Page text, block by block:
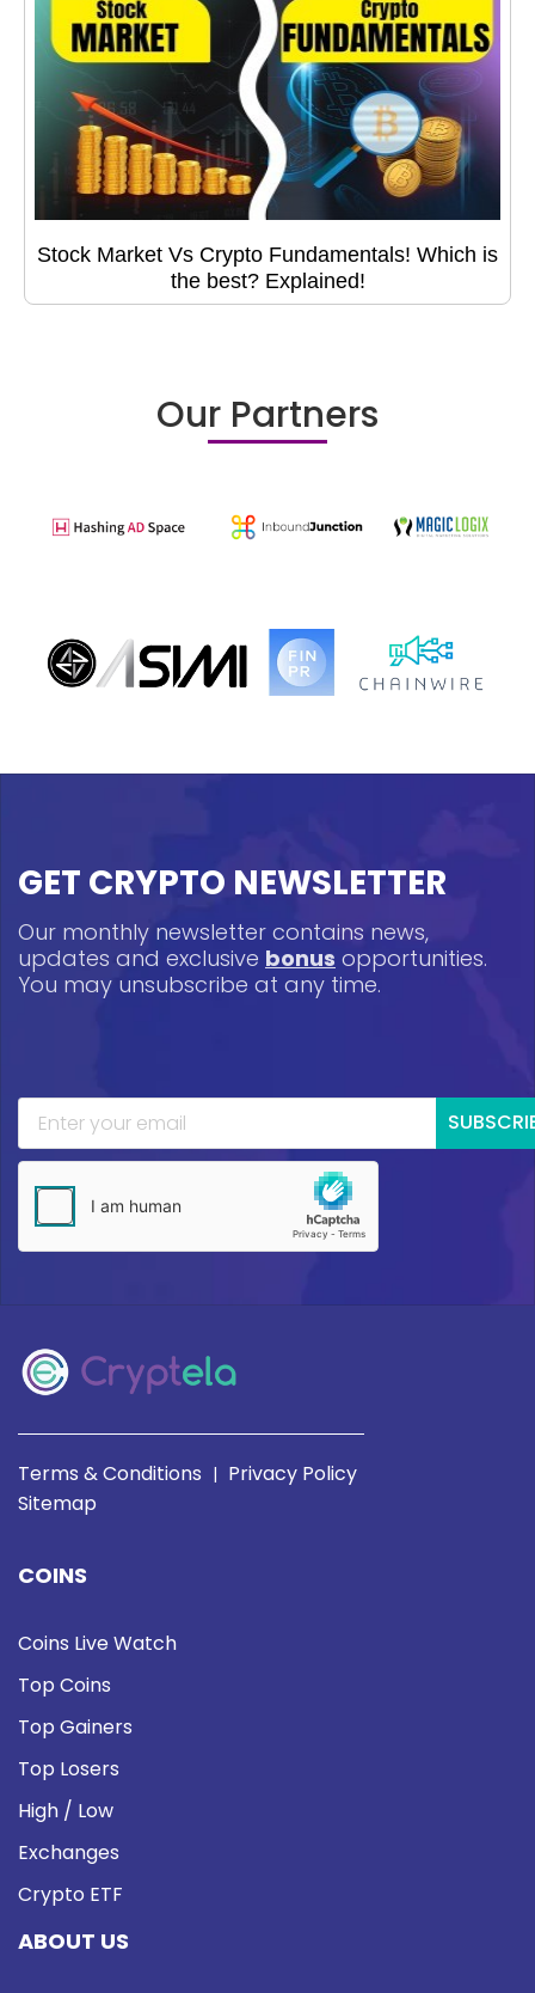
Stock Market Vs Crypto Fundamentals! Which is
the best? Explained!
Our Partners
GET CRYPTO NEWSLETTER
Our monthly newsletter contains news,
updates and exclusive bonus opportunities.
You may unsubscribe at any time.
Terms & Conditions | Privacy Policy
Sitemap
COINS
Coins Live Watch
Top Coins
Top Gainers
Top Losers
High / Low
Exchanges
Crypto ETF
ABOUT US